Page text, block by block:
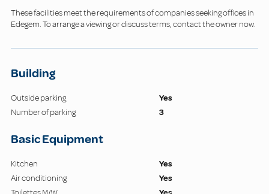
These facilities meet the requirements of companies seeking offices in
Edegem. To arrange a viewing or discuss terms, contact the owner now.
Building
Outside parking
Yes
Number of parking
3
Basic Equipment
Kitchen
Yes
Air conditioning
Yes